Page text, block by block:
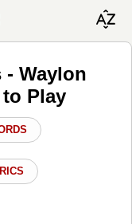
Waylon
Play